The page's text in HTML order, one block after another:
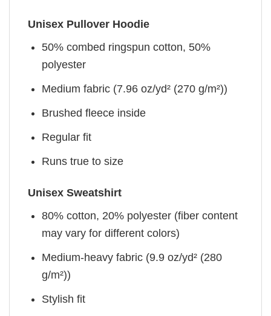
Unisex Pullover Hoodie
50% combed ringspun cotton, 50%
polyester
Medium fabric (7.96 oz/yd² (270 g/m²))
Brushed fleece inside
Regular fit
Runs true to size
Unisex Sweatshirt
80% cotton, 20% polyester (fiber content
may vary for different colors)
Medium-heavy fabric (9.9 oz/yd² (280
g/m²))
Stylish fit